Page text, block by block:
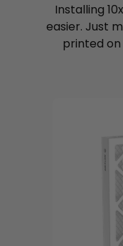
Installing
easier. Just
printed